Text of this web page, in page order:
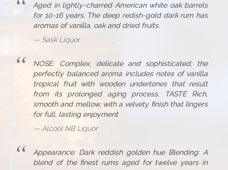
Aged in lightly-charred American white oak barrels
for 10-16 years. The deep redish-gold dark rum has
aromas of vanilla, oak and dried fruits.
Sask Liquor
NOSE: Complex, delicate and sophisticated; the
perfectly balanced aroma includes notes of vanilla
tropical fruit with wooden undertones that result
from its prolonged aging process, TASTE Rich,
smooth and mellow, with a velvety finish that lingers
for full, lasting enjoyment
Alcool NB Liquor
Appearance: Dark reddish golden hue Blending: A
blend of the finest rums aged for twelve years in